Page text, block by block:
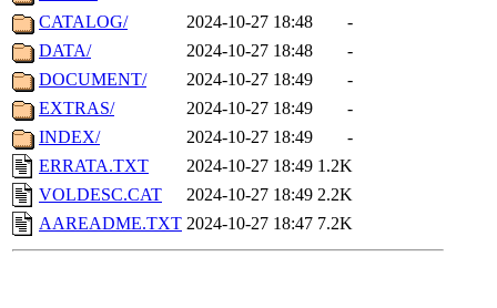
CATALOG/
2024-10-27 18:48
-
DATA/
2024-10-27 18:48
-
DOCUMENT/
2024-10-27 18:49
-
EXTRAS/
2024-10-27 18:49
-
INDEX/
2024-10-27 18:49
-
ERRATA.TXT
2024-10-27 18:49 1.2K
VOLDESC.CAT
2024-10-27 18:49 2.2K
AAREADME.TXT 2024-10-27 18:47 7.2K